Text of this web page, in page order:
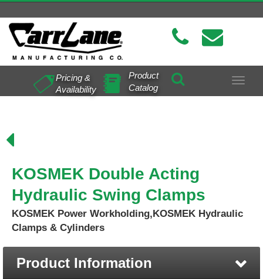
Toggle
Pricing &
Availability
Product
Catalog
KOSMEK Double Acting
Hydraulic Swing Clamps
KOSMEK Power Workholding,KOSMEK Hydraulic
Clamps & Cylinders
Product Information